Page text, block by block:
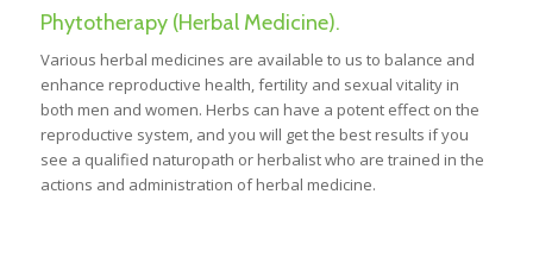
Phytotherapy (Herbal Medicine).
Various herbal medicines are available to us to balance and
enhance reproductive health, fertility and sexual vitality in
both men and women. Herbs can have a potent effect on the
reproductive system, and you will get the best results if you
see a qualified naturopath or herbalist who are trained in the
actions and administration of herbal medicine.